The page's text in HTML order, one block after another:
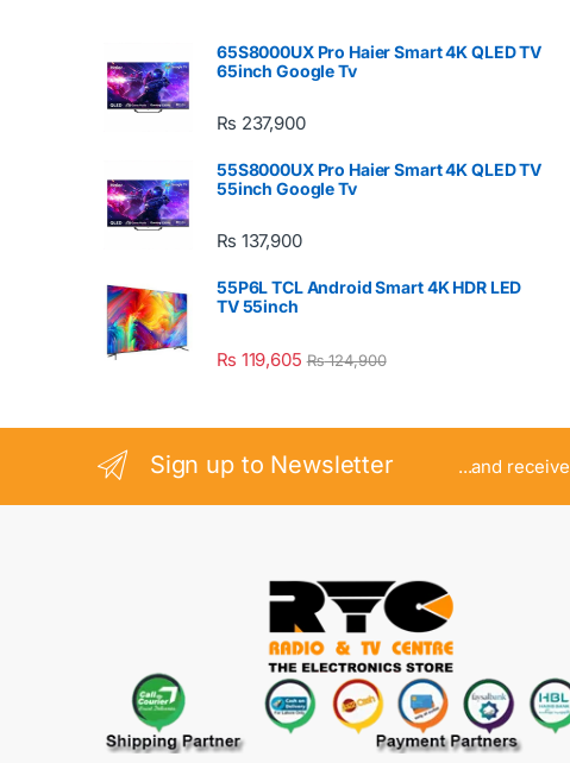
65S8000UX Pro Haier Smart 4K QLED TV
65inch Google Tv
₨ 237,900
55S8000UX Pro Haier Smart 4K QLED TV
55inch Google Tv
₨ 137,900
55P6L TCL Android Smart 4K HDR LED
TV 55inch
₨ 119,605 ₨124,900
Sign up to Newsletter ...and receive